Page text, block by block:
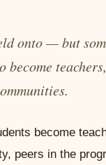
onto — but
become
peers in the